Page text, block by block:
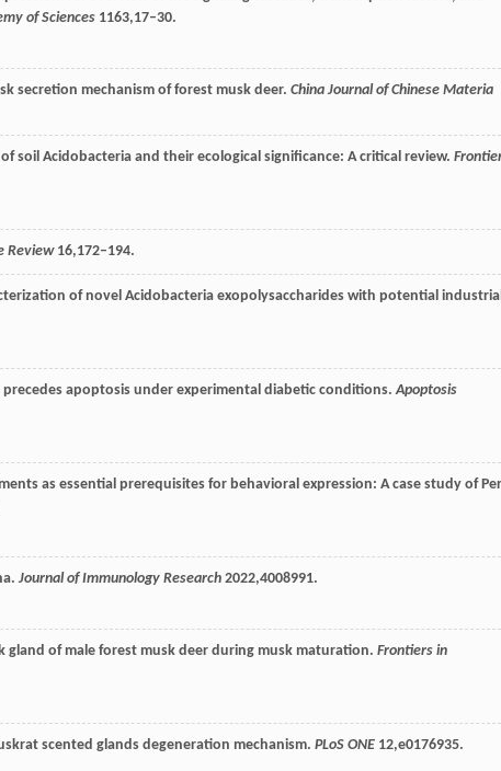
of Sciences 1163,17–30.
secretion mechanism of forest musk deer. China Journal of Chinese Materia
soil Acidobacteria and their ecological significance: A critical review.
Review 16,172–194.
of novel Acidobacteria exopolysaccharides with potential
apoptosis under experimental diabetic conditions.Apoptosis
as essential prerequisites for behavioral expression: A case study of
Journal of Immunology Research 2022,4008991.
gland of male forest musk deer during musk maturation. Frontiers in
scented glands degeneration mechanism. PLoS ONE 12,e0176935.